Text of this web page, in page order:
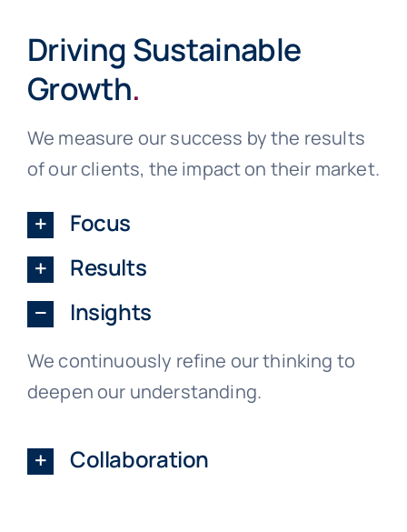
Driving Sustainable
Growth.
We measure our success by the results
of our clients, the impact on their market.
Focus
Results
Insights
We continuously refine our thinking to
deepen our understanding.
Collaboration